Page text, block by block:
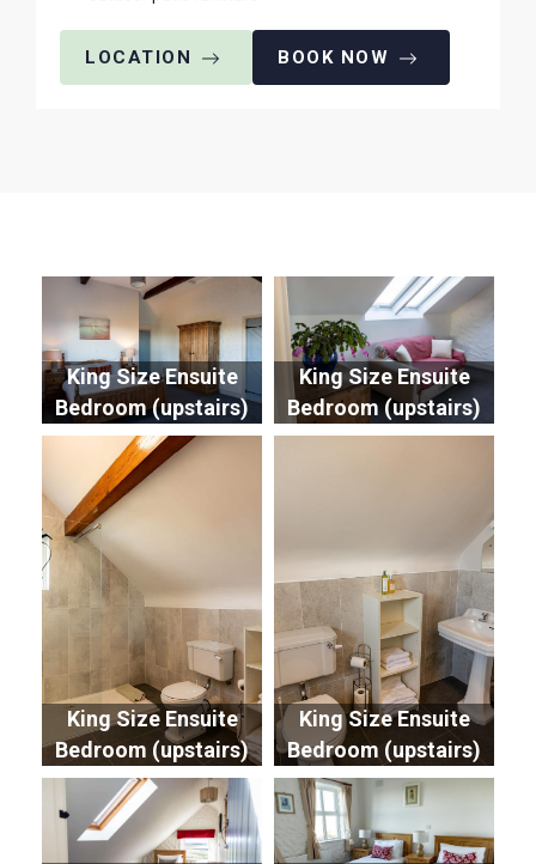
LOCATION BOOK NOW
King Size Ensuite
Bedroom (upstairs)
King Size Ensuite
Bedroom (upstairs)
King Size Ensuite
Bedroom (upstairs)
King Size Ensuite
Bedroom (upstairs)